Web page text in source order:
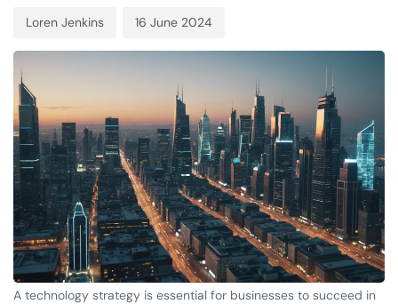
Loren Jenkins 16 June 2024
A technology strategy is essential for businesses to succeed in